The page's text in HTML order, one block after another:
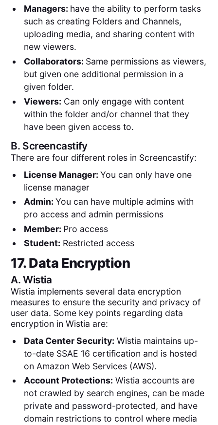
Managers: have the ability to perform tasks
such as creating Folders and Channels,
uploading media, and sharing content with
new viewers.
Collaborators: Same permissions as viewers,
but given one additional permission in a
given folder.
Viewers: Can only engage with content
within the folder and/or channel that they
have been given access to.
B. Screencastify
There are four different roles in Screencastify:
License Manager: You can only have one
license manager
Admin: You can have multiple admins with
pro access and admin permissions
Member: Pro access
Student: Restricted access
17. Data Encryption
A.Wistia
Wistia implements several data encryption
measures to ensure the security and privacy of
user data. Some key points regarding data
encryption in Wistia are:
Data Center Security: Wistia maintains up-
to-date SSAE 16 certification and is hosted
on Amazon Web Services (AWS).
Account Protections: Wistia accounts are
not crawled by search engines, can be made
private and password-protected, and have
domain restrictions to control where media